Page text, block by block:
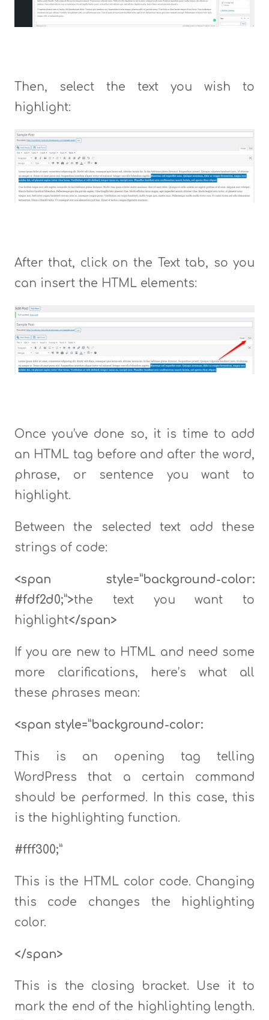
Then, select the text you wish to
highlight:
After that, click on the Text tab, so you
can insert the HTML elements:
Once you’ve done so, it is time to add
an HTML tag before and after the word,
phrase, or sentence you want to
highlight.
Between the selected text add these
strings of code:
<span style=”background-color:
#fdf2d0;”>the text you want to
highlight</span>
If you are new to HTML and need some
more clarifications, here’s what all
these phrases mean:
<span style=”background-color:
This is an opening tag telling
WordPress that a certain command
should be performed. In this case, this
is the highlighting function.
#fff300;”
This is the HTML color code. Changing
this code changes the highlighting
color.
</span>
This is the closing bracket. Use it to
mark the end of the highlighting length.